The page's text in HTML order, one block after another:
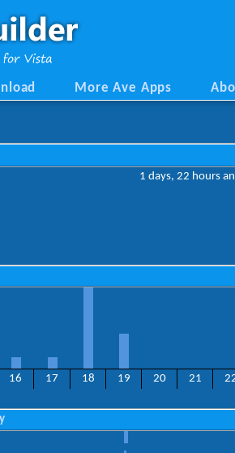
More Ave Apps
1 days, 22 hours
16 17 18 19 20 21